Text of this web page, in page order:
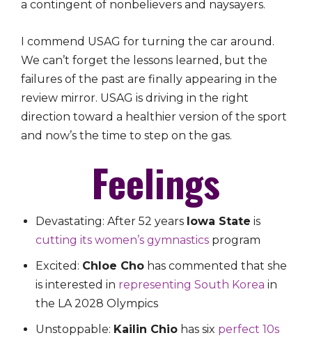
a contingent of nonbelievers and naysayers.
I commend USAG for turning the car around.
We can’t forget the lessons learned, but the
failures of the past are finally appearing in the
review mirror. USAG is driving in the right
direction toward a healthier version of the sport
and now’s the time to step on the gas.
Feelings
Devastating: After 52 years Iowa State is
cutting its women’s gymnastics program
Excited: Chloe Cho has commented that she
is interested in representing South Korea in
the LA 2028 Olympics
Unstoppable: Kailin Chio has six perfect 10s